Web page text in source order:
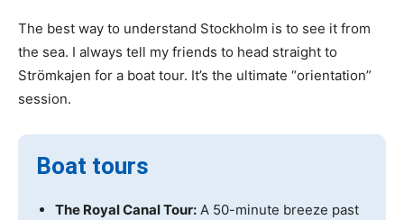
The best way to understand Stockholm is to see it from
the sea. I always tell my friends to head straight to
Strömkajen for a boat tour. It’s the ultimate “orientation”
session.
Boat tours
The Royal Canal Tour: A 50-minute breeze past